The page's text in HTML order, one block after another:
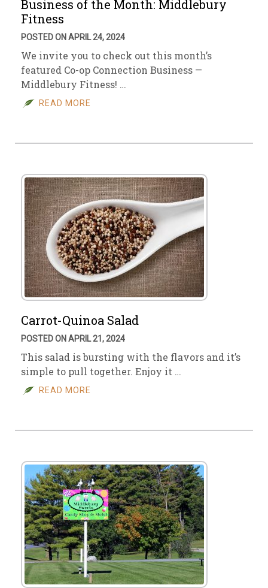
Business of the Month: Middlebury
Fitness
POSTED ON APRIL 24, 2024
We invite you to check out this month’s
featured Co-op Connection Business —
Middlebury Fitness! …
READ MORE
Carrot-Quinoa Salad
POSTED ON APRIL 21, 2024
This salad is bursting with the flavors and it’s
simple to pull together. Enjoy it …
READ MORE